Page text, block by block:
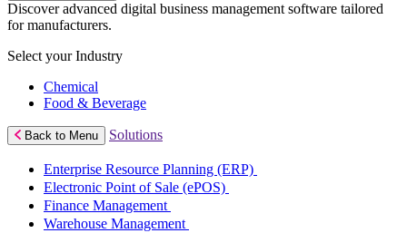
Discover advanced digital business management software tailored
for manufacturers.
Select your Industry
Chemical
Food & Beverage
Back to Menu Solutions
Enterprise Resource Planning (ERP)
Electronic Point of Sale (ePOS)
Finance Management
Warehouse Management